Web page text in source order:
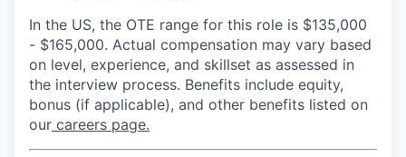
In the US, the OTE range for this role is $135,000
- $165,000. Actual compensation may vary based
on level, experience, and skillset as assessed in
the interview process. Benefits include equity,
bonus (if applicable), and other benefits listed on
our careers page.